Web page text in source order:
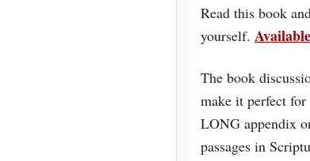
Read this book
yourself.
The book
make it perfect
LONG appendix
passages in